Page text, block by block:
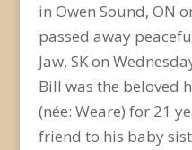
in Owen Sound, ON
passed away
Jaw, SK on
Bill was the beloved
(née: Weare) for 21
friend to his baby